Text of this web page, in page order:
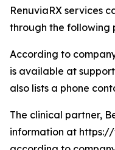
RenuviaRX services
through the following
According to
is available at
also lists a phone
The clinical partner,
information at